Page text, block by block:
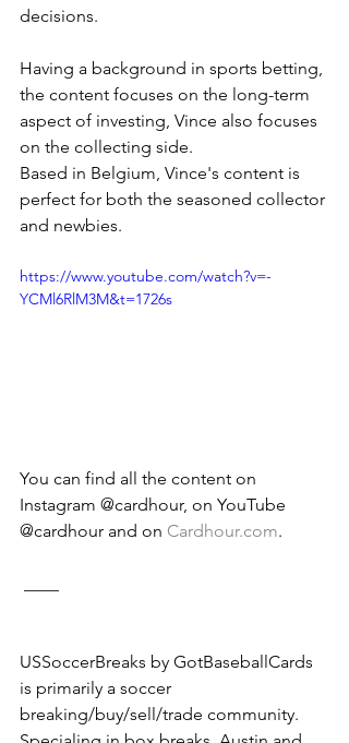
decisions.
Having a background in sports betting,
the content focuses on the long-term
aspect of investing, Vince also focuses
on the collecting side.
Based in Belgium, Vince's content is
perfect for both the seasoned collector
and newbies.
https://www.youtube.com/watch?v=-
YCMl6RlM3M&t=1726s
You can find all the content on
Instagram @cardhour, on YouTube
@cardhour and on Cardhour.com.
USSoccerBreaks by GotBaseballCards
is primarily a soccer
breaking/buy/sell/trade community.